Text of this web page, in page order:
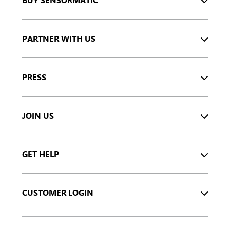
PARTNER WITH US
PRESS
JOIN US
GET HELP
CUSTOMER LOGIN